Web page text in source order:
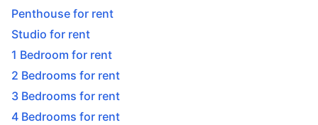
Penthouse for rent
Studio for rent
1 Bedroom for rent
2 Bedrooms for rent
3 Bedrooms for rent
4 Bedrooms for rent